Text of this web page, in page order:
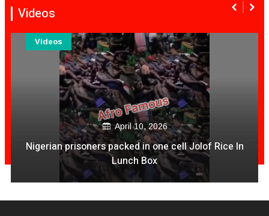
Videos
April 10, 2026
Nigerian prisoners packed in one cell Jolof Rice In
Lunch Box
Videos